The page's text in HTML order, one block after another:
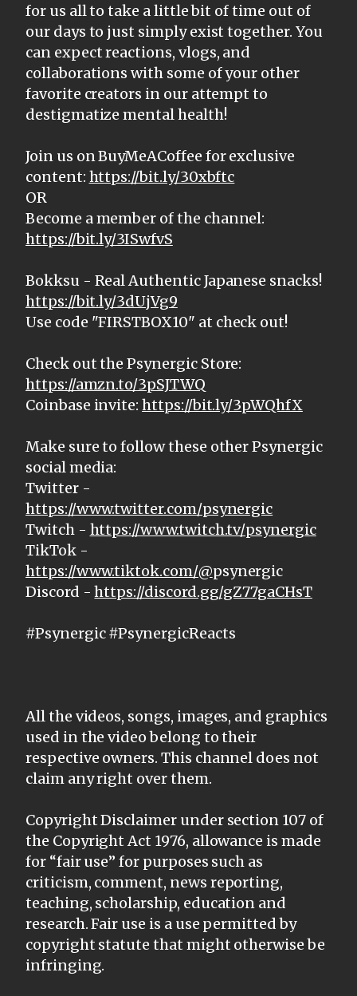
for us all to take a little bit of time out of
our days to just simply exist together. You
can expect reactions, vlogs, and
collaborations with some of your other
favorite creators in our attempt to
destigmatize mental health!
Join us on BuyMeACoffee for exclusive
content: https://bit.ly/30xbftc
OR
Become a member of the channel:
https://bit.ly/3ISwfvS
Bokksu - Real Authentic Japanese snacks!
https://bit.ly/3dUjVg9
Use code "FIRSTBOX10" at check out!
Check out the Psynergic Store:
https://amzn.to/3pSJTWQ
Coinbase invite:https://bit.ly/3pWQhfX
Make sure to follow these other Psynergic
social media:
Twitter -
https://www.twitter.com/psynergic
Twitch - https://www.twitch.tv/psynergic
TikTok -
https://www.tiktok.com/@psynergic
Discord -https://discord.gg/gZ77gaCHsT
#Psynergic #PsynergicReacts
All the videos, songs, images, and graphics
used in the video belong to their
respective owners. This channel does not
claim any right over them.
Copyright Disclaimer under section 107 of
the Copyright Act 1976, allowance is made
for “fair use” for purposes such as
criticism, comment, news reporting,
teaching, scholarship, education and
research. Fair use is a use permitted by
copyright statute that might otherwise be
infringing.